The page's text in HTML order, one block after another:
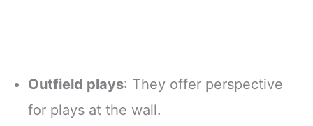
Outfield plays: They offer perspective
for plays at the wall.